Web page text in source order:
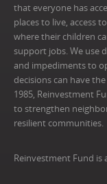
that everyone has
places to live, access
where their children
support jobs. We use
and impediments to
decisions can have
1985, Reinvestment
to strengthen
resilient communities.
Reinvestment Fund